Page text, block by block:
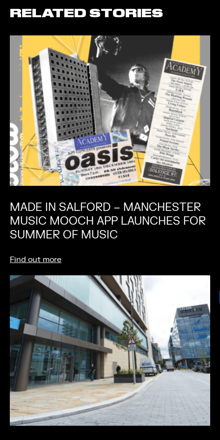
RELATED STORIES
MADE IN SALFORD – MANCHESTER
MUSIC MOOCH APP LAUNCHES FOR
SUMMER OF MUSIC
Find out more